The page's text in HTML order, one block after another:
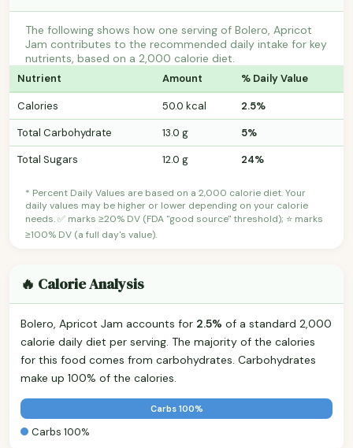
The following shows how one serving of Bolero, Apricot
Jam contributes to the recommended daily intake for key
nutrients, based on a 2,000 calorie diet.
Nutrient Amount % Daily Value
Calories 50.0 kcal
2.5%
Total Carbohydrate
13.0 g
5%
Total Sugars
12.0 g 24%
* Percent Daily Values are based on a 2,000 calorie diet. Your
daily values may be higher or lower depending on your calorie
needs. ✅ marks ≥20% DV (FDA "good source" threshold); ⭐ marks
≥100% DV (a full day's value).
🔥 Calorie Analysis
Bolero, Apricot Jam accounts for 2.5% of a standard 2,000
calorie daily diet per serving. The majority of the calories
for this food comes from carbohydrates. Carbohydrates
make up 100% of the calories.
Carbs 100%
Carbs 100%